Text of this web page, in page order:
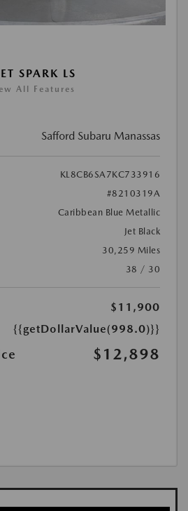
SPARK LS
All Features
Safford Subaru Manassas
KL8CB6SA7KC733916
#8210319A
Caribbean Blue Metallic
Jet Black
30,259 Miles
38 / 30
$11,900
{{getDollarValue(998.0)}}
$12,898